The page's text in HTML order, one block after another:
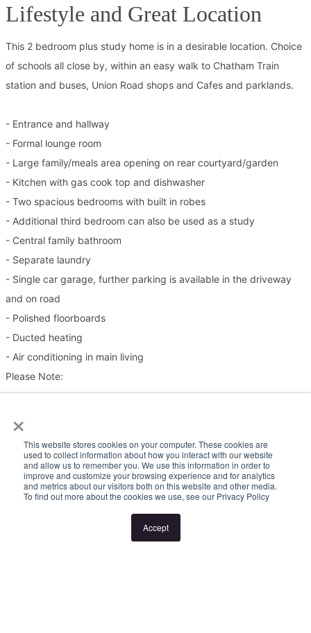
×
This website stores cookies on your computer. These cookies are
used to collect information about how you interact with our website
and allow us to remember you. We use this information in order to
improve and customize your browsing experience and for analytics
and metrics about our visitors both on this website and other media.
To find out more about the cookies we use, see our Privacy Policy
Accept
Lifestyle and Great Location
This 2 bedroom plus study home is in a desirable location. Choice
of schools all close by, within an easy walk to Chatham Train
station and buses, Union Road shops and Cafes and parklands.
- Entrance and hallway
- Formal lounge room
- Large family/meals area opening on rear courtyard/garden
- Kitchen with gas cook top and dishwasher
- Two spacious bedrooms with built in robes
- Additional third bedroom can also be used as a study
- Central family bathroom
- Separate laundry
- Single car garage, further parking is available in the driveway
and on road
- Polished floorboards
- Ducted heating
- Air conditioning in main living
Please Note:
or cancellation without notice. If no inspection times are available,
or the listed times are unsuitable, please select "Request a time"
or "Get in touch" and register your interest. Once you have
registered to attend an inspection you will be notified via SMS of
any changes to the inspection.